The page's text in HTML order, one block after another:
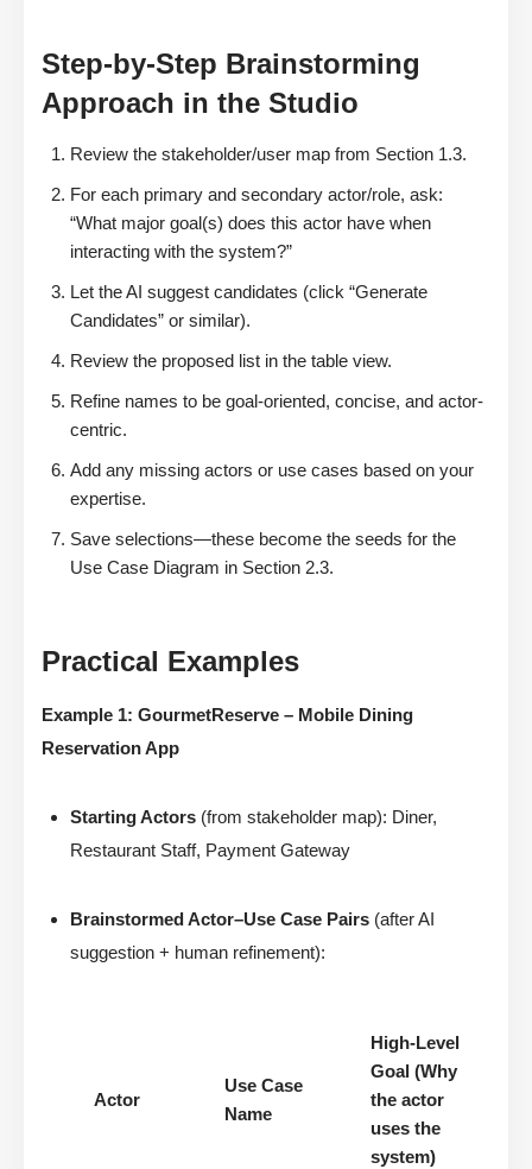
Step-by-Step Brainstorming
Approach in the Studio
Review the stakeholder/user map from Section 1.3.
For each primary and secondary actor/role, ask:
“What major goal(s) does this actor have when
interacting with the system?”
Let the AI suggest candidates (click “Generate
Candidates” or similar).
Review the proposed list in the table view.
Refine names to be goal-oriented, concise, and actor-
centric.
Add any missing actors or use cases based on your
expertise.
Save selections—these become the seeds for the
Use Case Diagram in Section 2.3.
Practical Examples
Example 1: GourmetReserve – Mobile Dining
Reservation App
Starting Actors (from stakeholder map): Diner,
Restaurant Staff, Payment Gateway
Brainstormed Actor–Use Case Pairs (after AI
suggestion + human refinement):
Actor
Use Case
Name
High-Level
Goal (Why
the actor
uses the
system)